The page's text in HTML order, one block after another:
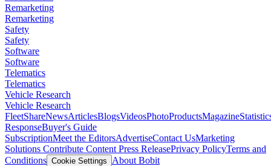
Remarketing
Remarketing
Safety
Safety
Software
Software
Telematics
Telematics
Vehicle Research
Vehicle Research
FleetShareNewsArticlesBlogsVideosPhotoProductsMagazine
ResponseBuyer's Guide
SubscriptionMeet the EditorsAdvertiseContact UsMarketing
Solutions Contribute Content Press ReleasePrivacy PolicyTerms and
Conditions Cookie Settings
About Bobit